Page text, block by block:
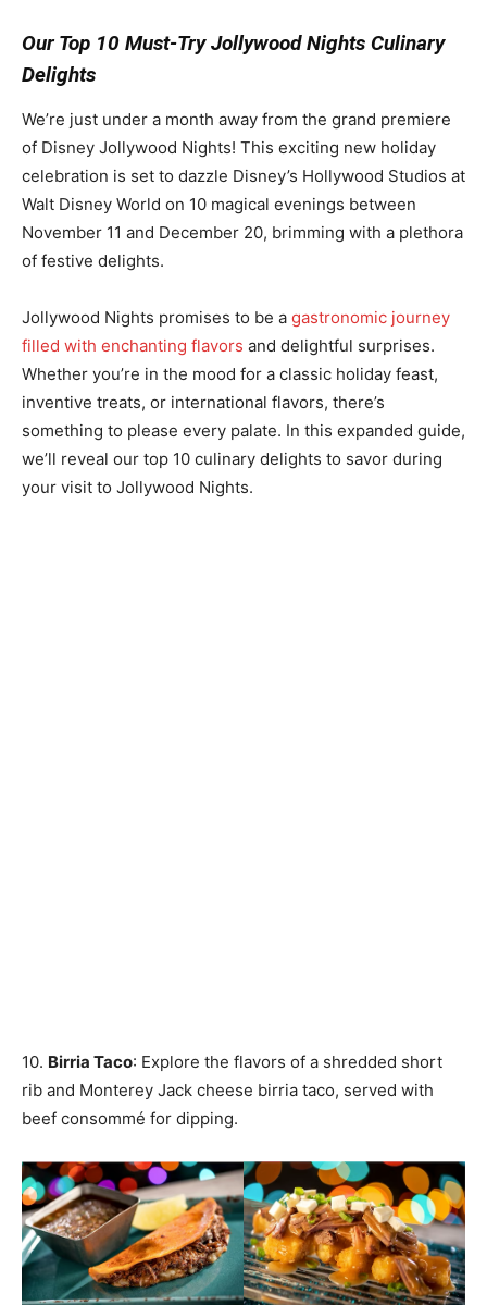
Our Top 10 Must-Try Jollywood Nights Culinary
Delights
We’re just under a month away from the grand premiere
of Disney Jollywood Nights! This exciting new holiday
celebration is set to dazzle Disney’s Hollywood Studios at
Walt Disney World on 10 magical evenings between
November 11 and December 20, brimming with a plethora
of festive delights.
Jollywood Nights promises to be a gastronomic journey
filled with enchanting flavors and delightful surprises.
Whether you’re in the mood for a classic holiday feast,
inventive treats, or international flavors, there’s
something to please every palate. In this expanded guide,
we’ll reveal our top 10 culinary delights to savor during
your visit to Jollywood Nights.
10. Birria Taco: Explore the flavors of a shredded short
rib and Monterey Jack cheese birria taco, served with
beef consommé for dipping.